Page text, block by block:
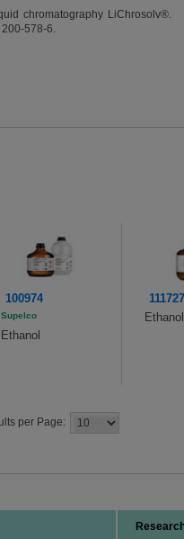
chromatography LiChrosolv®.
578-6.
100974
Supelco
Ethanol
111727
Ethanol
per Page: